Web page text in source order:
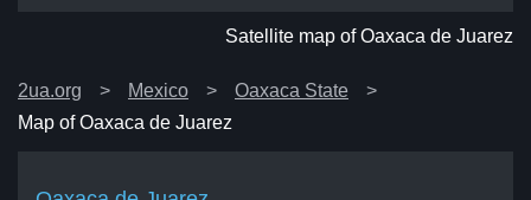
Satellite map of Oaxaca de Juarez
2ua.org Mexico
Oaxaca State
Map of Oaxaca de Juarez